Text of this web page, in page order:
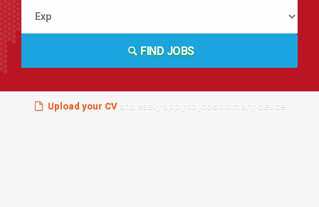
FIND JOBS
Upload your CVand easily apply to jobs from any device!